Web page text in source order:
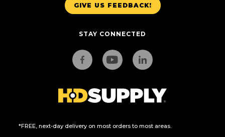
GIVE US FEEDBACK!
STAY CONNECTED
*FREE, next-day delivery on most orders to most areas.